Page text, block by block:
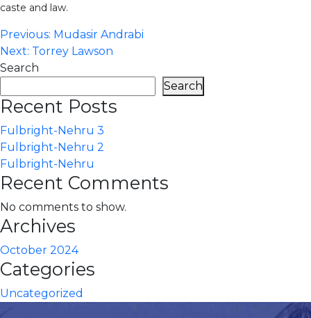
caste and law.
Post
navigation
Previous: Mudasir Andrabi
Next: Torrey Lawson
Search
Search
Recent Posts
Fulbright-Nehru 3
Fulbright-Nehru 2
Fulbright-Nehru
Recent Comments
No comments to show.
Archives
October 2024
Categories
Uncategorized